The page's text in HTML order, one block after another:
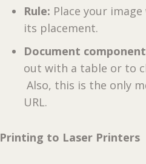
Rule: Place your
its placement.
Document
out with a table or to
Also, this is the only
URL.
Printing to Laser Printers